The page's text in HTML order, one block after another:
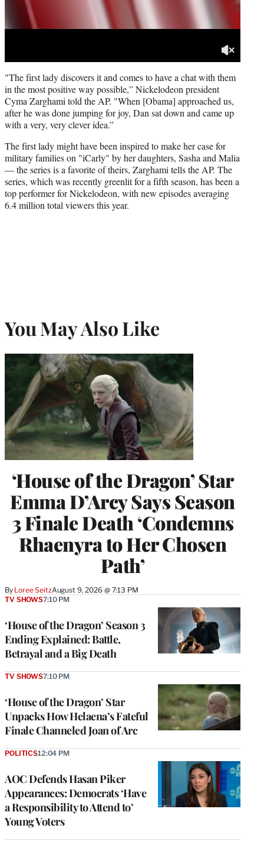
"The first lady discovers it and comes to have a chat with them
in the most positive way possible,” Nickelodeon president
Cyma Zarghami told the AP. "When [Obama] approached us,
after he was done jumping for joy, Dan sat down and came up
with a very, very clever idea.”
The first lady might have been inspired to make her case for
military families on "iCarly" by her daughters, Sasha and Malia
— the series is a favorite of theirs, Zarghami tells the AP. The
series, which was recently greenlit for a fifth season, has been a
top performer for Nickelodeon, with new episodes averaging
6.4 million total viewers this year.
You May Also Like
‘House of the Dragon’ Star
Emma D’Arcy Says Season
3 Finale Death ‘Condemns
Rhaenyra to Her Chosen
Path’
By Loree SeitzAugust 9, 2026 @ 7:13 PM
‘House of the Dragon’ Season 3
Ending Explained: Battle,
Betrayal and a Big Death
TV SHOWS7:10 PM
‘House of the Dragon’ Star
Unpacks How Helaena’s Fateful
Finale Channeled Joan of Arc
TV SHOWS7:10 PM
AOC Defends Hasan Piker
Appearances: Democrats ‘Have
a Responsibility to Attend to’
Young Voters
POLITICS12:04 PM